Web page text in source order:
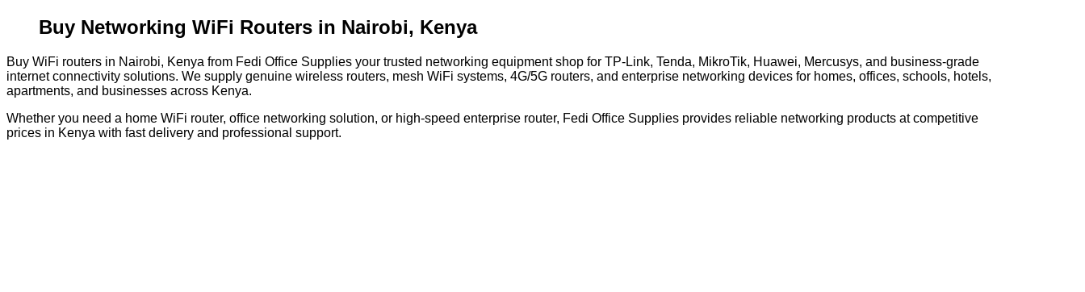
Buy Networking WiFi Routers in Nairobi, Kenya
Buy WiFi routers in Nairobi, Kenya from Fedi Office Supplies your trusted networking equipment shop for TP-Link, Tenda, MikroTik, Huawei, Mercusys, and business-grade
internet connectivity solutions. We supply genuine wireless routers, mesh WiFi systems, 4G/5G routers, and enterprise networking devices for homes, offices, schools, hotels,
apartments, and businesses across Kenya.
Whether you need a home WiFi router, office networking solution, or high-speed enterprise router, Fedi Office Supplies provides reliable networking products at competitive
prices in Kenya with fast delivery and professional support.